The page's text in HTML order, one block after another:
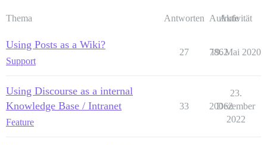
Thema Antworten Aufrufe
Aktivität
Using Posts as a Wiki?
Support
27 7862
19. Mai 2020
Using Discourse as a internal
Knowledge Base / Intranet
Feature
33 20062
23.
Dezember
2022